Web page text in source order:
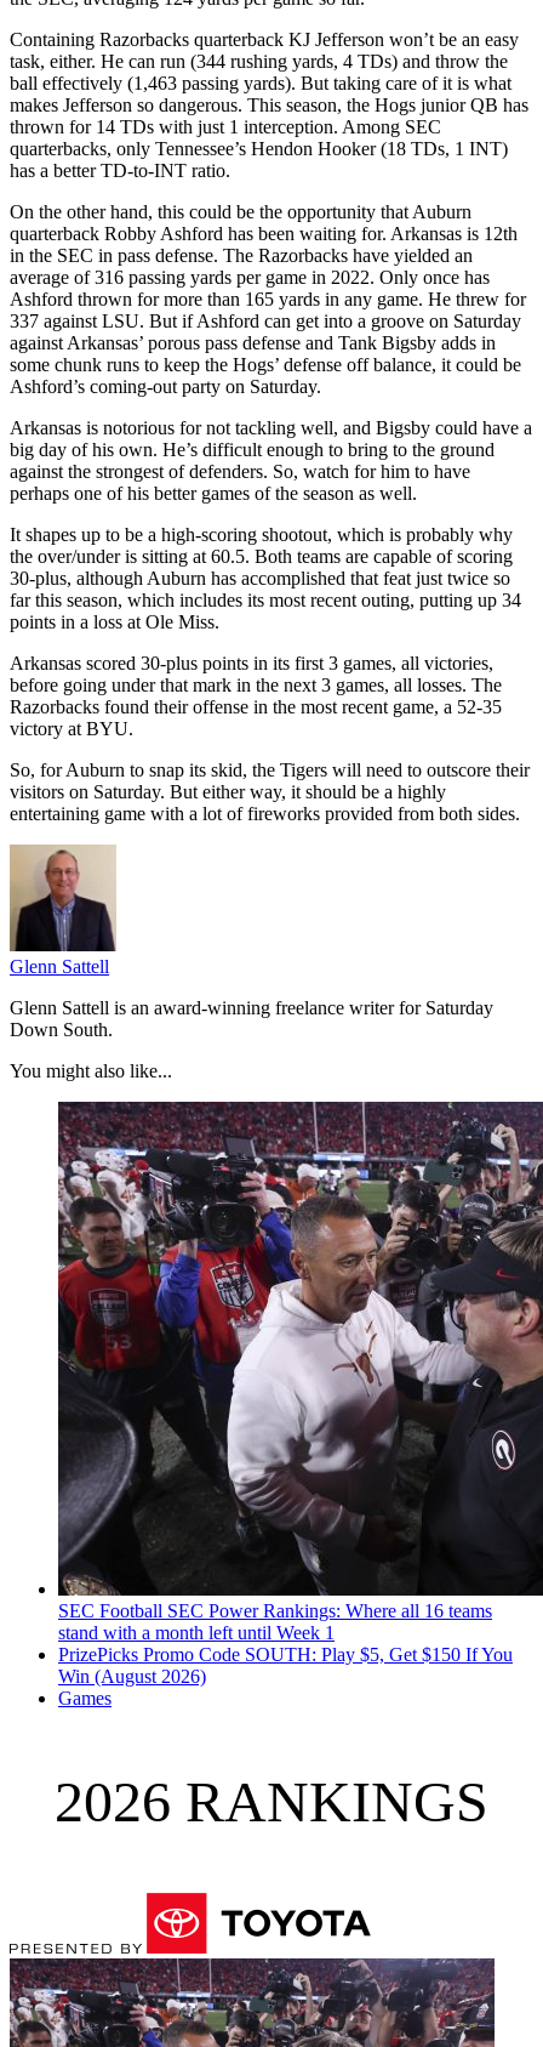
Containing Razorbacks quarterback KJ Jefferson won’t be an easy
task, either. He can run (344 rushing yards, 4 TDs) and throw the
ball effectively (1,463 passing yards). But taking care of it is what
makes Jefferson so dangerous. This season, the Hogs junior QB has
thrown for 14 TDs with just 1 interception. Among SEC
quarterbacks, only Tennessee’s Hendon Hooker (18 TDs, 1 INT)
has a better TD-to-INT ratio.
On the other hand, this could be the opportunity that Auburn
quarterback Robby Ashford has been waiting for. Arkansas is 12th
in the SEC in pass defense. The Razorbacks have yielded an
average of 316 passing yards per game in 2022. Only once has
Ashford thrown for more than 165 yards in any game. He threw for
337 against LSU. But if Ashford can get into a groove on Saturday
against Arkansas’ porous pass defense and Tank Bigsby adds in
some chunk runs to keep the Hogs’ defense off balance, it could be
Ashford’s coming-out party on Saturday.
Arkansas is notorious for not tackling well, and Bigsby could have a
big day of his own. He’s difficult enough to bring to the ground
against the strongest of defenders. So, watch for him to have
perhaps one of his better games of the season as well.
It shapes up to be a high-scoring shootout, which is probably why
the over/under is sitting at 60.5. Both teams are capable of scoring
30-plus, although Auburn has accomplished that feat just twice so
far this season, which includes its most recent outing, putting up 34
points in a loss at Ole Miss.
Arkansas scored 30-plus points in its first 3 games, all victories,
before going under that mark in the next 3 games, all losses. The
Razorbacks found their offense in the most recent game, a 52-35
victory at BYU.
So, for Auburn to snap its skid, the Tigers will need to outscore their
visitors on Saturday. But either way, it should be a highly
entertaining game with a lot of fireworks provided from both sides.
Glenn Sattell
Glenn Sattell is an award-winning freelance writer for Saturday
Down South.
You might also like...
SEC Football SEC Power Rankings: Where all 16 teams
stand with a month left until Week 1
PrizePicks Promo Code SOUTH: Play $5, Get $150 If You
Win (August 2026)
Games
2026 RANKINGS